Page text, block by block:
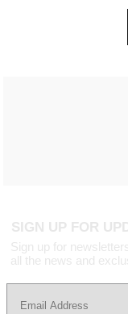
SIGN UP FOR
Sign up for
all the news and